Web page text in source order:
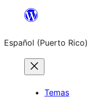
content
Español (Puerto Rico)
Temas